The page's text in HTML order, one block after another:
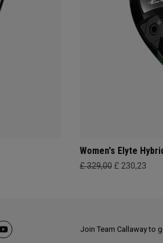
Women's Elyte
£ 329,00 £ 230,23
Join Team Callaway to